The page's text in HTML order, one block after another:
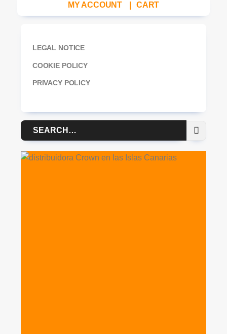
MY ACCOUNT CART
LEGAL NOTICE
COOKIE POLICY
PRIVACY POLICY
Search
for: